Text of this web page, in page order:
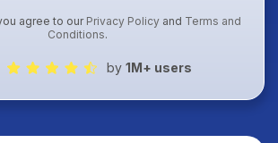
agree to ourPrivacy Policy and Terms and
Conditions.
by 1M+ users